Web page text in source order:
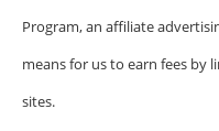
Program, an affiliate
means for us to earn fees by
sites.